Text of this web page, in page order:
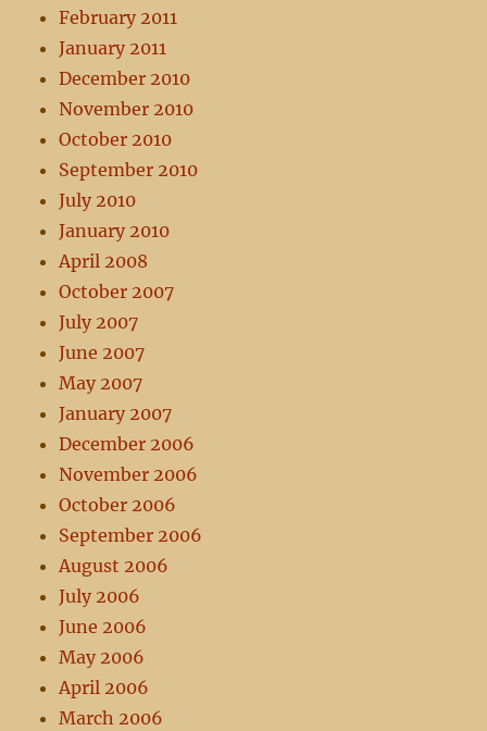
February 2011
January 2011
December 2010
November 2010
October 2010
September 2010
July 2010
January 2010
April 2008
October 2007
July 2007
June 2007
May 2007
January 2007
December 2006
November 2006
October 2006
September 2006
August 2006
July 2006
June 2006
May 2006
April 2006
March 2006